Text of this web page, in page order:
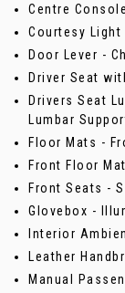
Centre
Courtesy Light
Door Lever -
Driver Seat
Drivers Seat
Lumbar
Floor Mats -
Front Floor
Front Seats -
Glovebox -
Interior
Leather
Manual